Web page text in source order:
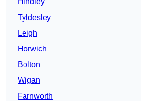
Hindley
Tyldesley
Leigh
Horwich
Bolton
Wigan
Farnworth